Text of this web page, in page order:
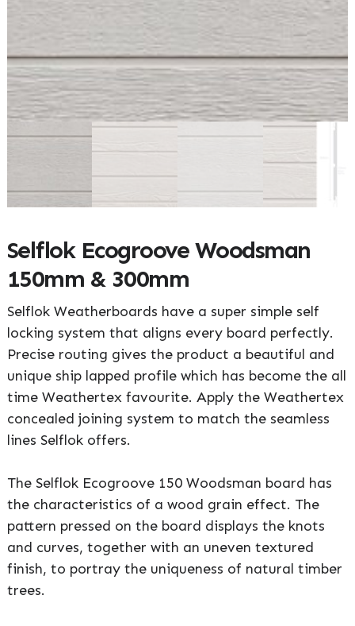
Selflok Ecogroove Woodsman
150mm & 300mm
Selflok Weatherboards have a super simple self
locking system that aligns every board perfectly.
Precise routing gives the product a beautiful and
unique ship lapped profile which has become the all
time Weathertex favourite. Apply the Weathertex
concealed joining system to match the seamless
lines Selflok offers.
The Selflok Ecogroove 150 Woodsman board has
the characteristics of a wood grain effect. The
pattern pressed on the board displays the knots
and curves, together with an uneven textured
finish, to portray the uniqueness of natural timber
trees.